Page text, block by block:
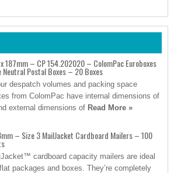
187mm – CP 154.202020 – ColomPac Euroboxes
Postal Boxes – 20 Boxes
despatch volumes and packing space
from ColomPac have internal dimensions of
external dimensions of Read More »
– Size 3 MailJacket Cardboard Mailers – 100
cardboard capacity mailers are ideal
packages and boxes. They’re completely